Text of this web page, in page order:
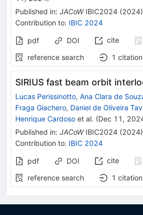
Published in: JACoW IBIC2024 (2024)
Contribution to: IBIC 2024
pdf DOI cite
reference search
1 citation
SIRIUS fast beam orbit
Lucas Perissinotto, Ana Clara de
Fraga Giachero, Daniel de Oliveira
Henrique Cardoso et al. (Dec 11,
Published in: JACoW IBIC2024 (2024)
Contribution to: IBIC 2024
pdf DOI cite
reference search
1 citation